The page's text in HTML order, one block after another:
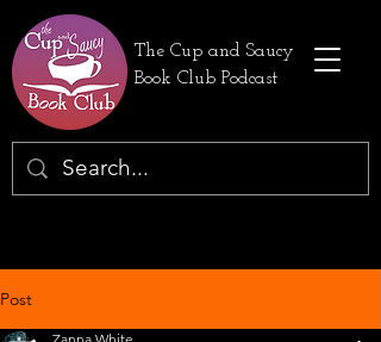
The Cup and Saucy
Book Club Podcast
Post